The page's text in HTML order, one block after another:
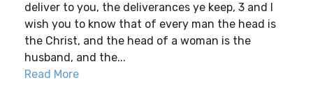
deliver to you, the deliverances ye keep, 3 and I
wish you to know that of every man the head is
the Christ, and the head of a woman is the
husband, and the...
Read More